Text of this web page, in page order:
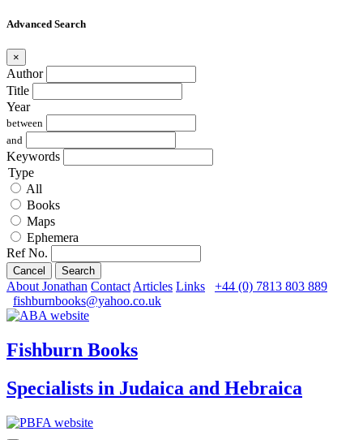
Advanced Search
×
Author
Title
Year
between
and
Keywords
Type
All
Books
Maps
Ephemera
Ref No.
Cancel Search
About Jonathan Contact Articles Links
+44 (0) 7813 803 889
fishburnbooks@yahoo.co.uk
Fishburn Books
Specialists in Judaica and Hebraica